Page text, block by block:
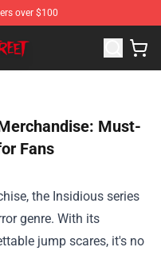
over $100
Street Merchandise Shop
Must-
Fans
the Insidious series
genre. With its
jump scares, it's no